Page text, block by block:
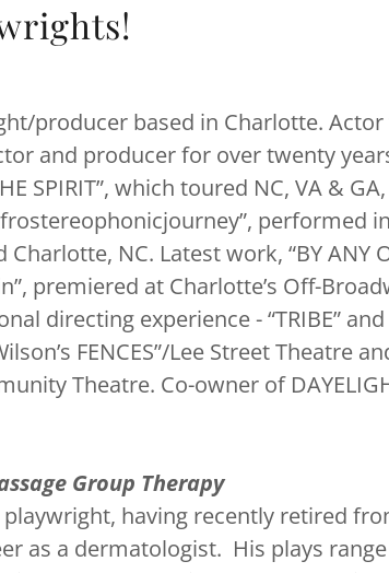
producer based in Charlotte.
and producer for over twenty
SPIRIT”, which toured NC, VA &
performed
NC. Latest work, “BY ANY
premiered at Charlotte’s Off-
directing experience - “TRIBE” and
FENCES”/Lee Street Theatre
Theatre. Co-owner of
Group Therapy
playwright, having recently retired
as a dermatologist. His plays